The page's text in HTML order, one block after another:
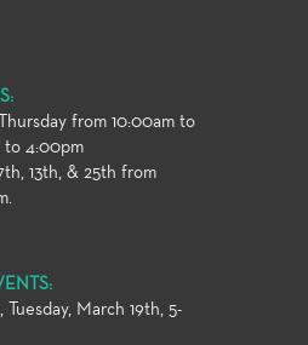
from 10:00am to
to 4:00pm
13th, & 25th from
Tuesday, March 19th, 5-